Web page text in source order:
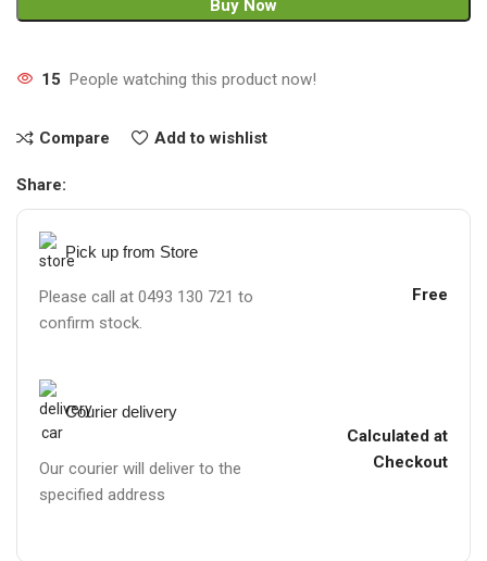
Buy Now
15 People watching this product now!
Compare Add to wishlist
Share:
Pick up from Store
Please call at 0493 130 721 to
confirm stock.
Free
Courier delivery
Our courier will deliver to the
specified address
Calculated at
Checkout